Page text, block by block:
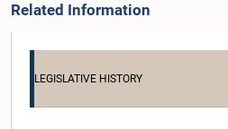
Related Information
LEGISLATIVE HISTORY